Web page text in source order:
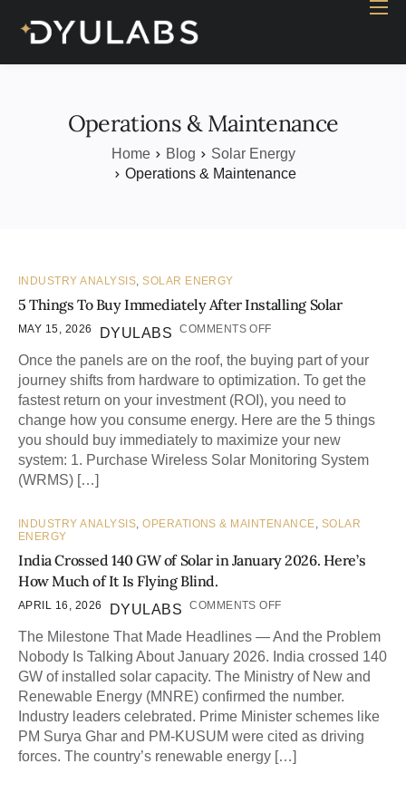
Home
ProductsOperations & Maintenance
Home Blog
Solar Energy
Operations & Maintenance
INDUSTRY ANALYSIS,SOLAR ENERGY
5 Things To Buy Immediately After Installing Solar
MAY 15, 2026 DYULABS COMMENTS OFF
Once the panels are on the roof, the buying part of your
journey shifts from hardware to optimization. To get the
fastest return on your investment (ROI), you need to
change how you consume energy. Here are the 5 things
you should buy immediately to maximize your new
system: 1. Purchase Wireless Solar Monitoring System
(WRMS) […]
INDUSTRY ANALYSIS,OPERATIONS & MAINTENANCE, SOLAR
ENERGY
India Crossed 140 GW of Solar in January 2026. Here’s
How Much of It Is Flying Blind.
APRIL 16, 2026 DYULABS COMMENTS OFF
The Milestone That Made Headlines — And the Problem
Nobody Is Talking About January 2026. India crossed 140
GW of installed solar capacity. The Ministry of New and
Renewable Energy (MNRE) confirmed the number.
Industry leaders celebrated. Prime Minister schemes like
PM Surya Ghar and PM-KUSUM were cited as driving
forces. The country’s renewable energy […]